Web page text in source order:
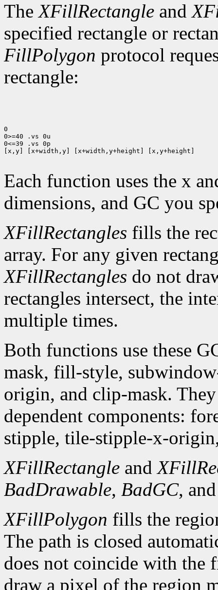
TheXFillRectangle and
specified rectangle or
FillPolygon protocol
rectangle:
0
0>=40 .vs 0u
0<=39 .vs 0p
[x,y] [x+width,y] [x+width,y+height] [x,y+height]
Each function uses the x
dimensions, and GC you
XFillRectangles fills the
array. For any given
XFillRectangles do not
rectangles intersect, the
multiple times.
Both functions use these
mask, fill-style,
origin, and clip-mask.
dependent components:
stipple, tile-stipple-x-
XFillRectangle and
BadDrawable, BadGC,
XFillPolygon fills the
The path is closed
does not coincide with the
draw a pixel of the region